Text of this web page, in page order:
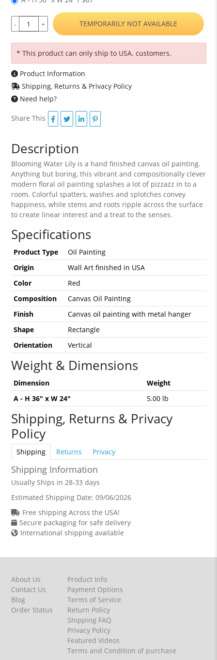
- + TEMPORARILY NOT AVAILABLE
* This product can only ship to USA. customers.
Product Information
Shipping, Returns & Privacy Policy
Need help?
Share This
Description
Blooming Water Lily is a hand finished canvas oil painting.
Anything but boring, this vibrant and compositionally clever
modern floral oil painting splashes a lot of pizzazz in to a
room. Colorful spatters, washes and splotches convey
happiness, while stems and roots ripple across the surface
to create linear interest and a treat to the senses.
Specifications
Product Type
Oil Painting
Origin
Wall Art finished in USA
Color
Red
Composition
Canvas Oil Painting
Finish
Canvas oil painting with metal hanger
Shape
Rectangle
Orientation
Vertical
Weight & Dimensions
Dimension
Weight
A - H 36" x W 24"
5.00 lb
Shipping, Returns & Privacy
Policy
Shipping Returns Privacy
Shipping Information
Usually Ships in 28-33 days
Estimated Shipping Date: 09/06/2026
Free shipping Across the USA!
Secure packaging for safe delivery
International shipping available
About Us
Contact Us
Blog
Order Status
Product Info
Payment Options
Terms of Service
Return Policy
Shipping FAQ
Privacy Policy
Featured Videos
Terms and Condition of purchase